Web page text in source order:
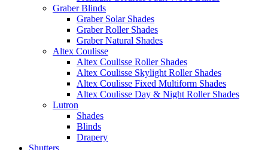
Graber Blinds
Graber Solar Shades
Graber Roller Shades
Graber Natural Shades
Altex Coulisse
Altex Coulisse Roller Shades
Altex Coulisse Skylight Roller Shades
Altex Coulisse Fixed Multiform Shades
Altex Coulisse Day & Night Roller Shades
Lutron
Shades
Blinds
Drapery
Shutters